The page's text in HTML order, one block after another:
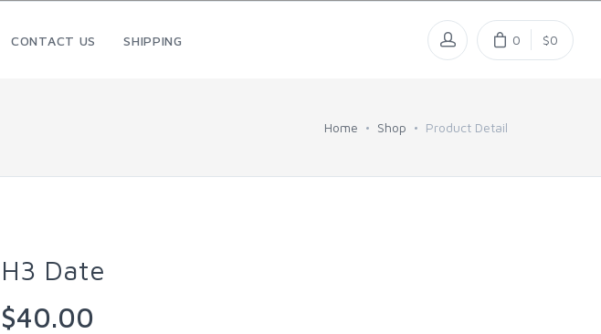
CONTACT US SHIPPING 0 $0
Home Shop Product Detail
H3 Date
$40.00